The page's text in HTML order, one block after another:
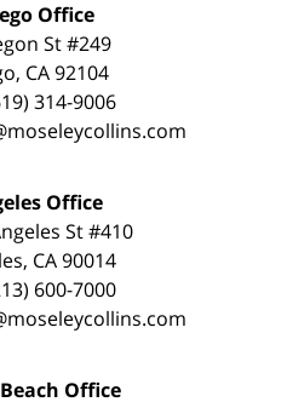
Office
St #249
CA 92104
314-9006
Office
St #410
CA 90014
600-7000
Office